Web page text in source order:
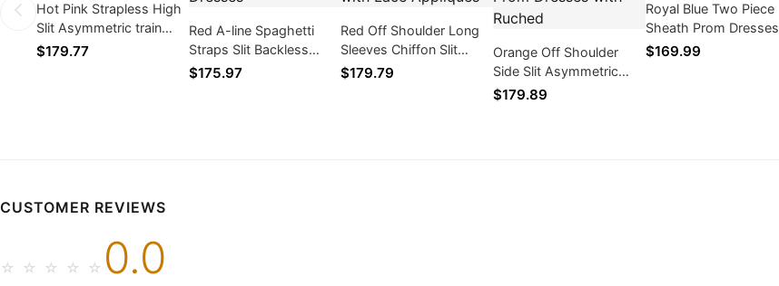
Hot Pink Strapless High
Slit Asymmetric train
Prom Dresses
$179.77
Red A-line Spaghetti
Straps Slit Backless
Prom Dresses
$175.97
Red Off Shoulder Long
Sleeves Chiffon Slit
Prom Dresses with Lace
$179.79
Orange Off Shoulder
Side Slit Asymmetric
train Prom Dresses with
$179.89
Royal Blue Two Piece
Sheath Prom Dresses
with Ruched
$169.99
CUSTOMER REVIEWS
☆ ☆ ☆ ☆ ☆ 0.0